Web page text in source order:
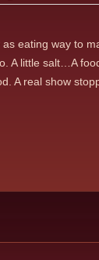
eating way to
A little salt…A
A real show